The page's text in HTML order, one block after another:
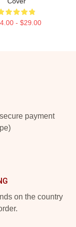
- $29.00
payment
on the country